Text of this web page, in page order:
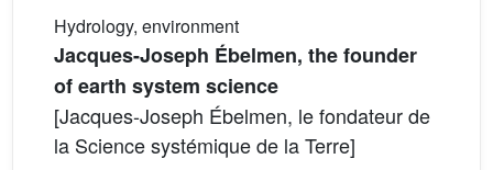
Hydrology, environment
Jacques-Joseph Ébelmen, the founder
of earth system science
[Jacques-Joseph Ébelmen, le fondateur de
la Science systémique de la Terre]